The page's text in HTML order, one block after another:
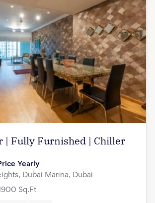
| Fully Furnished | Chiller
Yearly
Dubai Marina, Dubai
Sq.Ft